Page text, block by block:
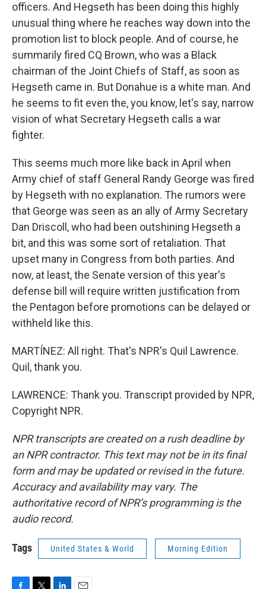
officers. And Hegseth has been doing this highly
unusual thing where he reaches way down into the
promotion list to block people. And of course, he
summarily fired CQ Brown, who was a Black
chairman of the Joint Chiefs of Staff, as soon as
Hegseth came in. But Donahue is a white man. And
he seems to fit even the, you know, let's say, narrow
vision of what Secretary Hegseth calls a war
fighter.
This seems much more like back in April when
Army chief of staff General Randy George was fired
by Hegseth with no explanation. The rumors were
that George was seen as an ally of Army Secretary
Dan Driscoll, who had been outshining Hegseth a
bit, and this was some sort of retaliation. That
upset many in Congress from both parties. And
now, at least, the Senate version of this year's
defense bill will require written justification from
the Pentagon before promotions can be delayed or
withheld like this.
MARTÍNEZ: All right. That's NPR's Quil Lawrence.
Quil, thank you.
LAWRENCE: Thank you. Transcript provided by NPR,
Copyright NPR.
NPR transcripts are created on a rush deadline by
an NPR contractor. This text may not be in its final
form and may be updated or revised in the future.
Accuracy and availability may vary. The
authoritative record of NPR’s programming is the
audio record.
Tags United States & World Morning Edition